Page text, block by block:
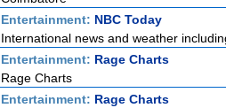
Entertainment: NBC Today
International news and weather
Entertainment: Rage Charts
Rage Charts
Entertainment: Rage Charts